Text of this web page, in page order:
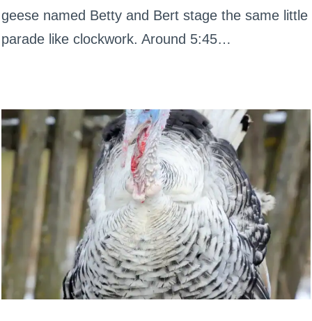
geese named Betty and Bert stage the same little
parade like clockwork. Around 5:45…